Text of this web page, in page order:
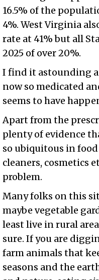
16.5% of the
4%. West Virginia
rate at 41% but all
2025 of over 20%.
I find it astounding
now so medicated
seems to have
Apart from the
plenty of evidence
so ubiquitous in
cleaners, cosmetics
problem.
Many folks on this
maybe vegetable
least live in rural
sure. If you are
farm animals that
seasons and the